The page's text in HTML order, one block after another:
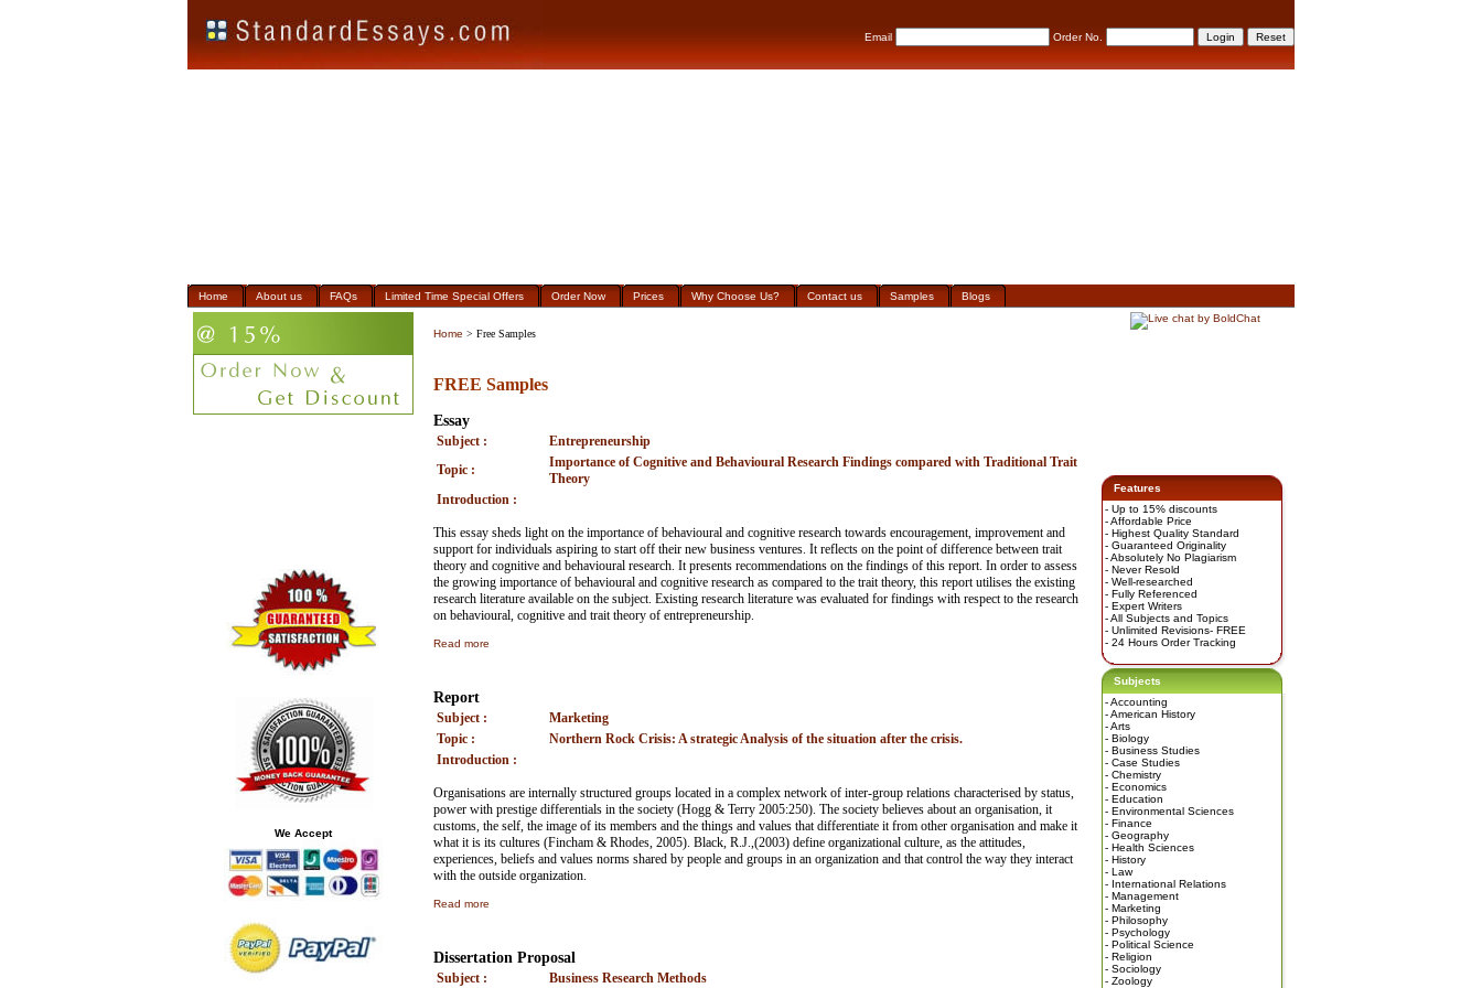
Email Order No.
Home About us FAQs Limited Time Special Offers Order Now Prices Why Choose Us? Contact us Samples Blogs
We Accept
Home > Free Samples
FREE Samples
Essay
Subject :
Entrepreneurship
Topic :
Importance of Cognitive and Behavioural Research Findings compared with Traditional Trait
Theory
Introduction :
This essay sheds light on the importance of behavioural and cognitive research towards encouragement, improvement and
support for individuals aspiring to start off their new business ventures. It reflects on the point of difference between trait
theory and cognitive and behavioural research. It presents recommendations on the findings of this report. In order to assess
the growing importance of behavioural and cognitive research as compared to the trait theory, this report utilises the existing
research literature available on the subject. Existing research literature was evaluated for findings with respect to the research
on behavioural, cognitive and trait theory of entrepreneurship.
Read more
Report
Subject :
Marketing
Topic :
Northern Rock Crisis: A strategic Analysis of the situation after the crisis.
Introduction :
Organisations are internally structured groups located in a complex network of inter-group relations characterised by status,
power with prestige differentials in the society (Hogg & Terry 2005:250). The society believes about an organisation, it
customs, the self, the image of its members and the things and values that differentiate it from other organisation and make it
what it is its cultures (Fincham & Rhodes, 2005). Black, R.J.,(2003) define organizational culture, as the attitudes,
experiences, beliefs and values norms shared by people and groups in an organization and that control the way they interact
with the outside organization.
Read more
Dissertation Proposal
Subject : Business Research Methods
Features
- Up to 15% discounts
- Affordable Price
- Highest Quality Standard
- Guaranteed Originality
- Absolutely No Plagiarism
- Never Resold
- Well-researched
- Fully Referenced
- Expert Writers
- All Subjects and Topics
- Unlimited Revisions- FREE
- 24 Hours Order Tracking
Subjects
-Accounting
-American History
-Arts
- Biology
- Business Studies
- Case Studies
- Chemistry
- Economics
- Education
- Environmental Sciences
- Finance
- Geography
- Health Sciences
- History
- Law
- International Relations
- Management
- Marketing
- Philosophy
- Psychology
- Political Science
- Religion
- Sociology
- Zoology